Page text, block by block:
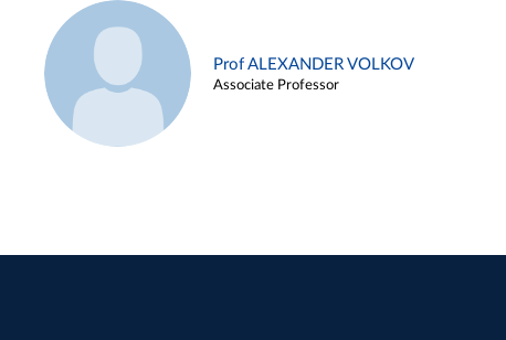
Prof ALEXANDER VOLKOV
Associate Professor